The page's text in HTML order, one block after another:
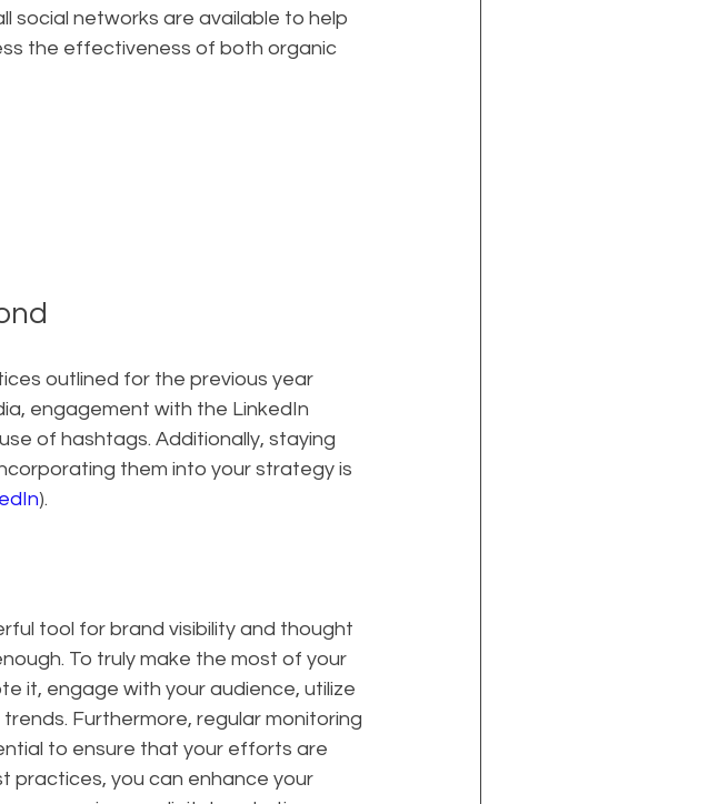
social networks are available to help
the effectiveness of both organic
outlined for the previous year
engagement with the LinkedIn
of hashtags. Additionally, staying
them into your strategy is
).
tool for brand visibility and thought
To truly make the most of your
it, engage with your audience, utilize
Furthermore, regular monitoring
to ensure that your efforts are
practices, you can enhance your